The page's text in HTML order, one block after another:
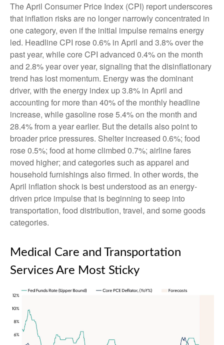
The April Consumer Price Index (CPI) report underscores
that inflation risks are no longer narrowly concentrated in
one category, even if the initial impulse remains energy
led. Headline CPI rose 0.6% in April and 3.8% over the
past year, while core CPI advanced 0.4% on the month
and 2.8% year over year, signaling that the disinflationary
trend has lost momentum. Energy was the dominant
driver, with the energy index up 3.8% in April and
accounting for more than 40% of the monthly headline
increase, while gasoline rose 5.4% on the month and
28.4% from a year earlier. But the details also point to
broader price pressures. Shelter increased 0.6%; food
rose 0.5%; food at home climbed 0.7%; airline fares
moved higher; and categories such as apparel and
household furnishings also firmed. In other words, the
April inflation shock is best understood as an energy-
driven price impulse that is beginning to seep into
transportation, food distribution, travel, and some goods
categories.
Medical Care and Transportation
Services Are Most Sticky